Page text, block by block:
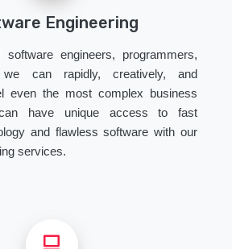
Engineering
engineers, programmers,
can rapidly, creatively, and
even the most complex business
have unique access to fast
and flawless software with our
services.